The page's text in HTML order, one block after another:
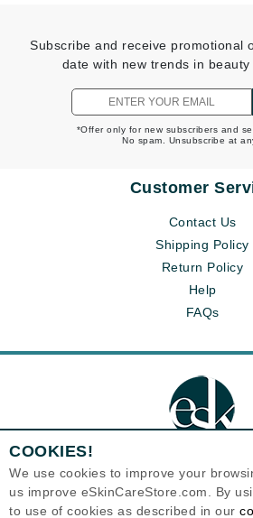
Subscribe and receive promotional
date with new trends in
*Offer only for new subscribers and
No spam. Unsubscribe at
Customer
Contact Us
Shipping Policy
Return Policy
Help
FAQs
Eternal Skin Care ®
120-100 East 1st
COOKIES!
We use cookies to improve your
us improve eSkinCareStore.com. By
to use of cookies as described in our